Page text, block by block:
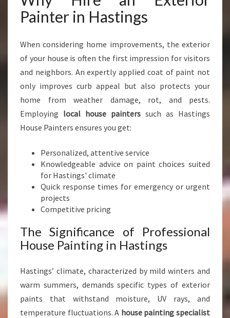
R
P
A
N
T
E
R
N
H
A
T
I
G
Painter in Hastings
When considering home improvements, the exterior
of your house is often the first impression for visitors
and neighbors. An expertly applied coat of paint not
only improves curb appeal but also protects your
home from weather damage, rot, and pests.
Employing local house painters such as Hastings
House Painters ensures you get:
Personalized, attentive service
Knowledgeable advice on paint choices suited
for Hastings' climate
Quick response times for emergency or urgent
projects
Competitive pricing
The Significance of Professional
House Painting in Hastings
Hastings’ climate, characterized by mild winters and
warm summers, demands specific types of exterior
paints that withstand moisture, UV rays, and
temperature fluctuations. A house painting specialist